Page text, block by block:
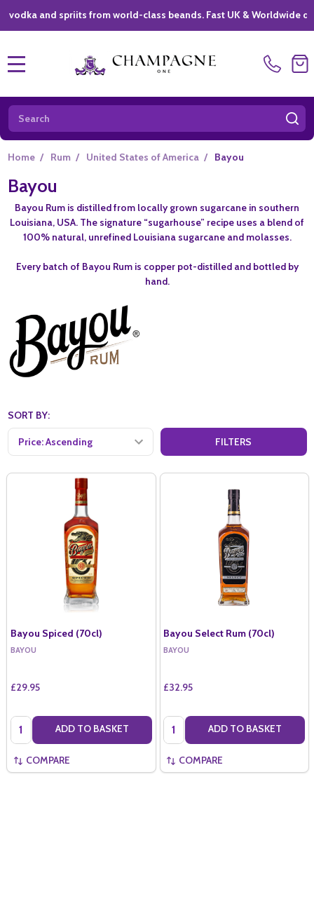
and spriits from world-class beands. Fast UK & Worldwide
Search
Home / Rum / United States of America / Bayou
Bayou
Bayou Rum is distilled from locally grown sugarcane in southern
Louisiana, USA. The signature “sugarhouse” recipe uses a blend of
100% natural, unrefined Louisiana sugarcane and molasses.
Every batch of Bayou Rum is copper pot-distilled and bottled by
hand.
SORT BY:
FILTERS
Bayou Spiced (70cl)
BAYOU
£29.95
Quantity: ADD TO BASKET
COMPARE
Bayou Select Rum (70cl)
BAYOU
£32.95
Quantity: ADD TO BASKET
COMPARE